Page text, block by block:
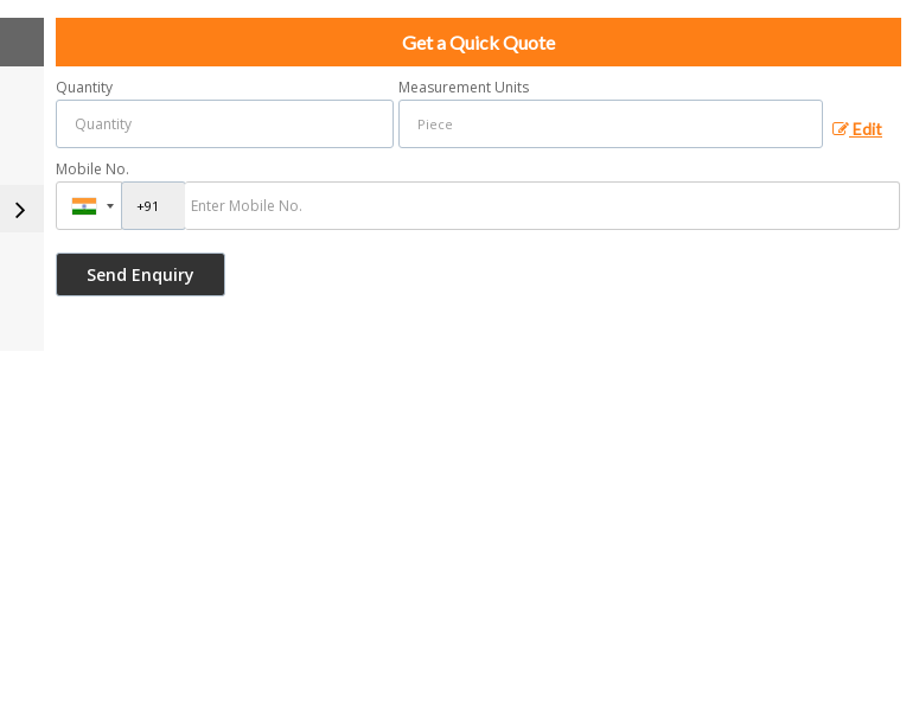
Get a Quick Quote
Quantity Measurement Units
Edit
Mobile No.